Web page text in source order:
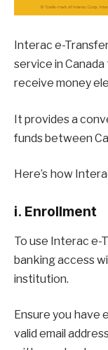
Interac e-
service in
receive money
It provides a
funds between
Here’s how
i. Enrollment
To use Interac e-
banking access
institution.
Ensure you have
valid email